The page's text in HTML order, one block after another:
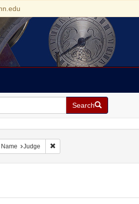
Search
constraint Language: English
Name Judge Remove constraint Name: